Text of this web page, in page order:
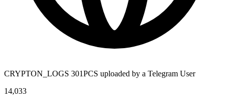
CRYPTON_LOGS 301PCS uploaded by a Telegram User
14,033